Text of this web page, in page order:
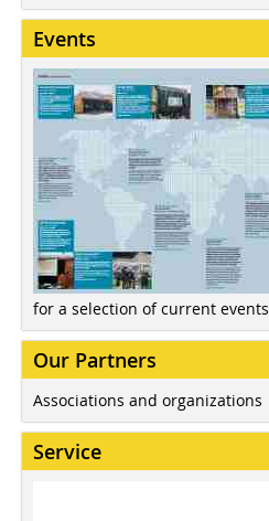
Events
for a selection of current events
Our Partners
Associations and organizations
Service